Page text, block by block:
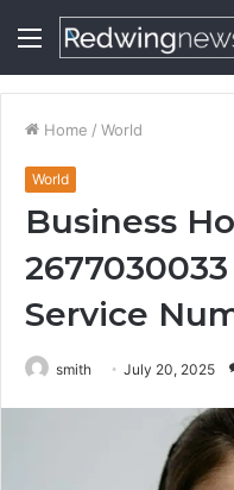
Menu
Home / World
World
Business
Service
smith July 20, 2025